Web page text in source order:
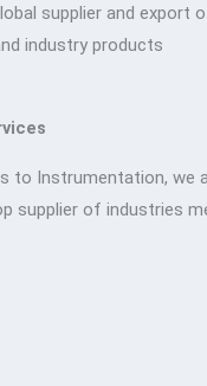
supplier and export
industry products
to Instrumentation, we
supplier of industries